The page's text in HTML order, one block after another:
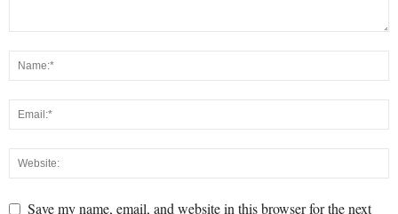
Save my name, email, and website in this browser for the next